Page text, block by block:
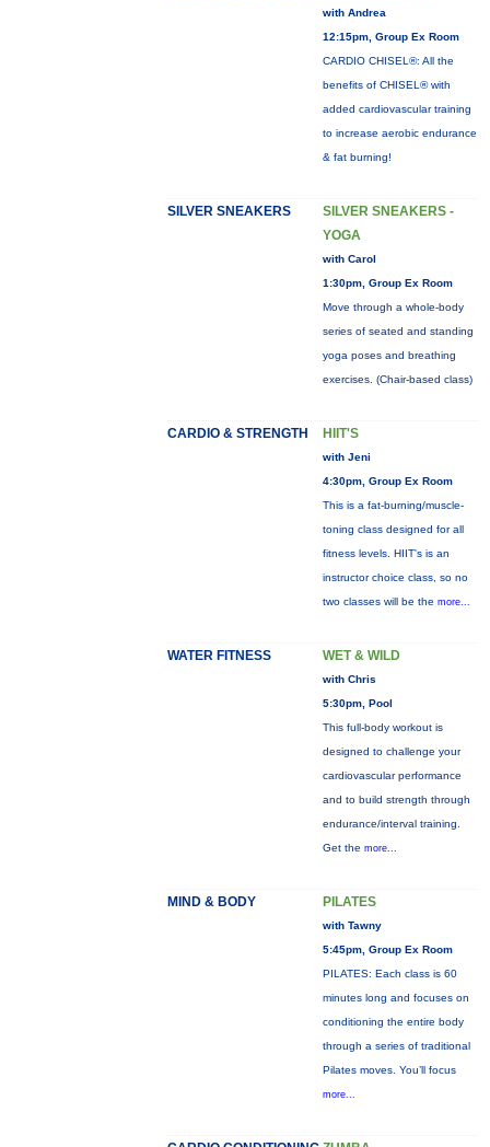
with Andrea
12:15pm, Group Ex Room
CARDIO CHISEL®: All the
benefits of CHISEL® with
added cardiovascular training
to increase aerobic endurance
& fat burning!
SILVER SNEAKERS
SILVER SNEAKERS -
YOGA
with Carol
1:30pm, Group Ex Room
Move through a whole-body
series of seated and standing
yoga poses and breathing
exercises. (Chair-based class)
CARDIO & STRENGTH HIIT'S
with Jeni
4:30pm, Group Ex Room
This is a fat-burning/muscle-
toning class designed for all
fitness levels. HIIT's is an
instructor choice class, so no
two classes will be the more...
WATER FITNESS WET & WILD
with Chris
5:30pm, Pool
This full-body workout is
designed to challenge your
cardiovascular performance
and to build strength through
endurance/interval training.
Get the more...
MIND & BODY PILATES
with Tawny
5:45pm, Group Ex Room
PILATES: Each class is 60
minutes long and focuses on
conditioning the entire body
through a series of traditional
Pilates moves. You’ll focus
more...